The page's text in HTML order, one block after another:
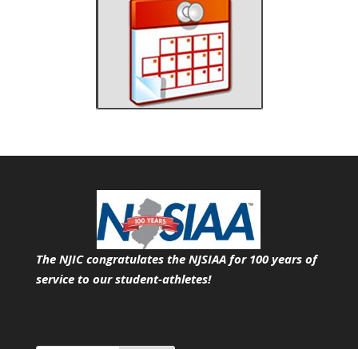
The NJIC congratulates the NJSIAA for 100 years of
service to our student-athletes!